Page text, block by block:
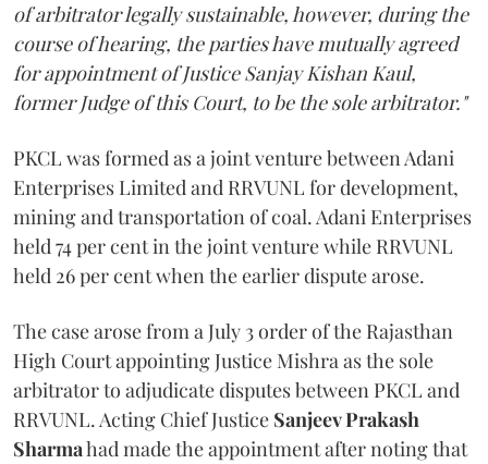
of arbitrator legally sustainable, however, during the
course of hearing, the parties have mutually agreed
for appointment of Justice Sanjay Kishan Kaul,
former Judge of this Court, to be the sole arbitrator."
PKCL was formed as a joint venture between Adani
Enterprises Limited and RRVUNL for development,
mining and transportation of coal. Adani Enterprises
held 74 per cent in the joint venture while RRVUNL
held 26 per cent when the earlier dispute arose.
The case arose from a July 3 order of the Rajasthan
High Court appointing Justice Mishra as the sole
arbitrator to adjudicate disputes between PKCL and
RRVUNL. Acting Chief Justice Sanjeev Prakash
Sharmahad made the appointment after noting that